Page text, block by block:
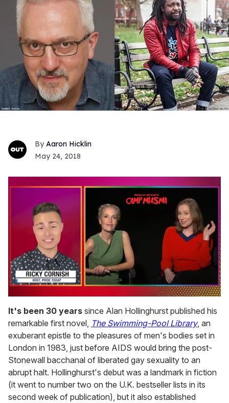
Aaron Hicklin
May 24, 2018
of
1
minute,
15
seconds
It's been 30 years since Alan Hollinghurst published his
remarkable first novel, The Swimming-Pool Library, an
exuberant epistle to the pleasures of men's bodies set in
London in 1983, just before AIDS would bring the post-
Stonewall bacchanal of liberated gay sexuality to an
abrupt halt. Hollinghurst's debut was a landmark in fiction
(it went to number two on the U.K. bestseller lists in its
second week of publication), but it also established